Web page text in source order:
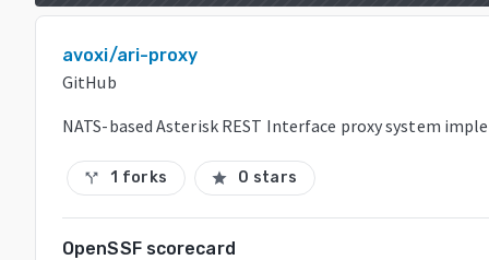
avoxi/ari-proxy
GitHub
NATS-based Asterisk REST Interface proxy system
call_split 1 forks star 0 stars
OpenSSF scorecard